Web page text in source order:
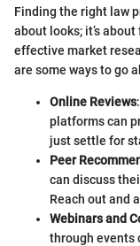
Finding the right law
about looks; it’s
effective market
are some ways to go
Online Reviews
platforms can
just settle for
Peer
can discuss
Reach out and
Webinars and
through events